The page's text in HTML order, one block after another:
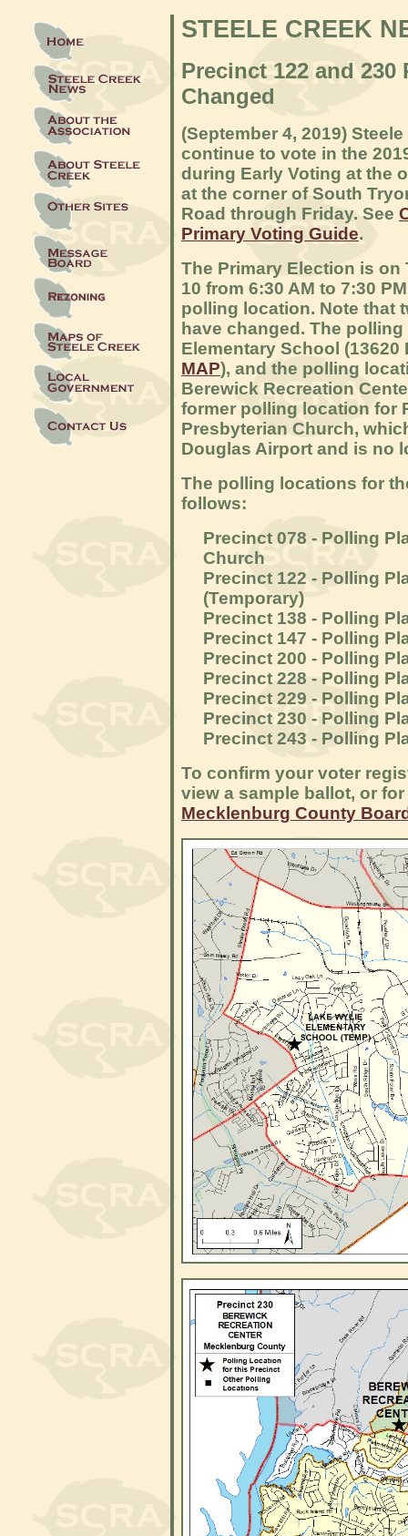
STEELE CREEK
Precinct 122 and
Changed
(September 4, 2019)
continue to vote in the
during Early Voting at the
at the corner of South
Road through Friday. See
Primary Voting Guide.
The Primary Election is on
10 from 6:30 AM to 7:30
polling location. Note that
have changed. The
Elementary School (13620
MAP), and the polling
Berewick Recreation
former polling location for
Presbyterian Church,
Douglas Airport and is no
The polling locations for
follows:
Precinct 078 - Polling
Church
Precinct 122 - Polling
(Temporary)
Precinct 138 - Polling
Precinct 147 - Polling
Precinct 200 - Polling
Precinct 228 - Polling
Precinct 229 - Polling
Precinct 230 - Polling
Precinct 243 - Polling
To confirm your voter
view a sample ballot, or
Mecklenburg County